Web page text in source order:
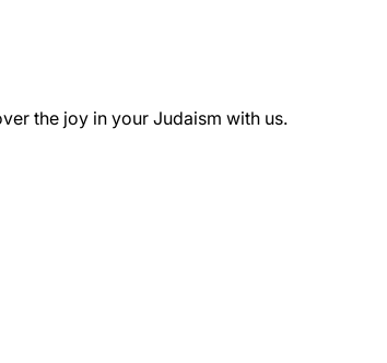
the joy in your Judaism with us.